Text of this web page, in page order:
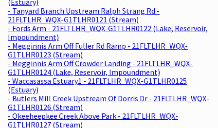
- Tanyard Branch Upstream Ralph Strang Rd -
21FLTLHR_WQX-G1TLHR0121 (Stream)
- Fords Arm - 21FLTLHR_WQX-G1TLHR0122 (Lake, Reservoir,
Impoundment)
- Megginnis Arm Off Fuller Rd Ramp - 21FLTLHR_WQX-
G1TLHR0123 (Stream)
- Megginnis Arm Off Crowder Landing - 21FLTLHR_WQX-
G1TLHR0124 (Lake, Reservoir, Impoundment)
- Waccasassa Estuary1 - 21FLTLHR_WQX-G1TLHR0125
(Estuary)
- Butlers Mill Creek Upstream Of Dorris Dr - 21FLTLHR_WQX-
G1TLHR0126 (Stream)
- Okeeheepkee Creek Above Park - 21FLTLHR_WQX-
G1TLHR0127 (Stream)